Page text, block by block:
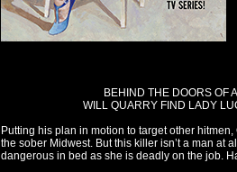
BEHIND THE DOORS OF
WILL QUARRY FIND LADY
Putting his plan in motion to target other
the sober Midwest. But this killer isn’t a man at
dangerous in bed as she is deadly on the job.